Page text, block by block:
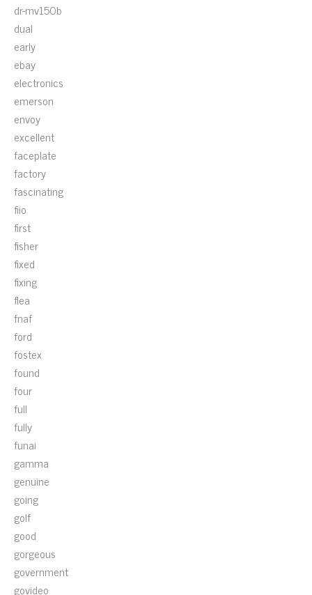
dr-mv150b
dual
early
ebay
electronics
emerson
envoy
excellent
faceplate
factory
fascinating
fiio
first
fisher
fixed
fixing
flea
fnaf
ford
fostex
found
four
full
fully
funai
gamma
genuine
going
golf
good
gorgeous
government
govideo